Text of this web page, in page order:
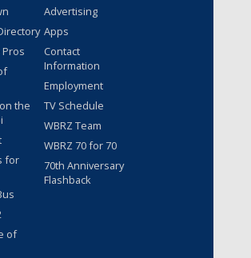
Pros
the
for
of
Advertising
Apps
Contact
Information
Employment
TV Schedule
WBRZ Team
WBRZ 70 for 70
70th Anniversary
Flashback